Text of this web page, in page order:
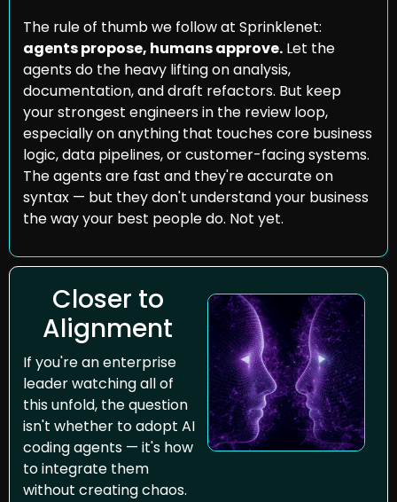
agents propose, humans approve. Let the
agents do the heavy lifting on analysis,
documentation, and draft refactors. But keep
your strongest engineers in the review loop,
especially on anything that touches core business
logic, data pipelines, or customer-facing systems.
The agents are fast and they're accurate on
syntax — but they don't understand your business
the way your best people do. Not yet.
Closer to
Alignment
If you're an enterprise
leader watching all of
this unfold, the question
isn't whether to adopt AI
coding agents — it's how
to integrate them
without creating chaos.